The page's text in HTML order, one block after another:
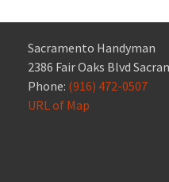
Sacramento Handyman
2386 Fair Oaks Blvd
Phone: (916) 472-0507
URL of Map